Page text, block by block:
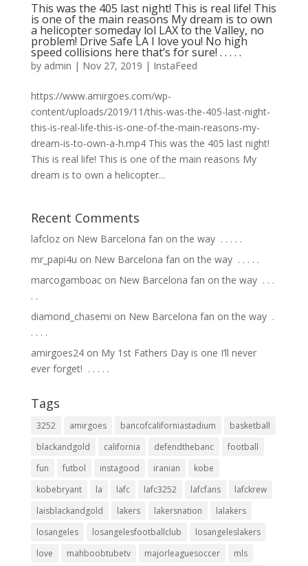
This was the 405 last night! This is real life! This
is one of the main reasons My dream is to own
a helicopter someday lol LAX to the Valley, no
problem! Drive Safe LA I love you! No high
speed collisions here that’s for sure! . . . . .
by admin | Nov 27, 2019 | InstaFeed
https://www.amirgoes.com/wp-
content/uploads/2019/11/this-was-the-405-last-night-
this-is-real-life-this-is-one-of-the-main-reasons-my-
dream-is-to-own-a-h.mp4 This was the 405 last night!
This is real life! This is one of the main reasons My
dream is to own a helicopter...
Recent Comments
lafclozon New Barcelona fan on the way ⁣ .⁣ .⁣ .⁣ .⁣ .⁣
mr_papi4u on New Barcelona fan on the way ⁣ .⁣ .⁣ .⁣ .⁣ .⁣
marcogamboacon New Barcelona fan on the way ⁣ .⁣ .⁣ .⁣
.⁣ .⁣
diamond_chasemi on New Barcelona fan on the way ⁣ .⁣
.⁣ .⁣ .⁣ .⁣
amirgoes24on My 1st Fathers Day is one I’ll never
ever forget! ⁣ .⁣ .⁣ .⁣ .⁣ .⁣
Tags
3252 amirgoes bancofcaliforniastadium
basketball
blackandgold
california defendthebanc
football
fun
futbol instagood iranian
kobe
kobebryant
la lafc lafc3252 lafcfans
lafckrew
laisblackandgold
lakers lakersnation
lalakers
losangeles
losangelesfootballclub
losangeleslakers
love
mahboobtubetv majorleaguesoccer mls